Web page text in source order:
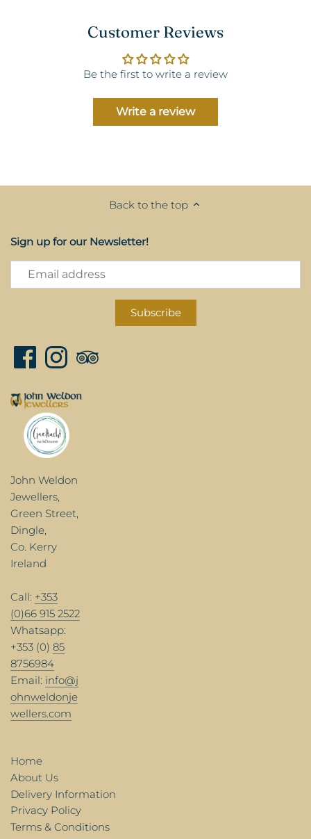
Customer Reviews
Be the first to write a review
Write a review
Back to the top
Sign up for our Newsletter!
John Weldon
Jewellers,
Green Street,
Dingle,
Co. Kerry
Ireland
Call: +353
(0)66 915 2522
Whatsapp:
+353 (0) 85
8756984
Email: info@j
ohnweldonje
wellers.com
Home
About Us
Delivery Information
Privacy Policy
Terms & Conditions